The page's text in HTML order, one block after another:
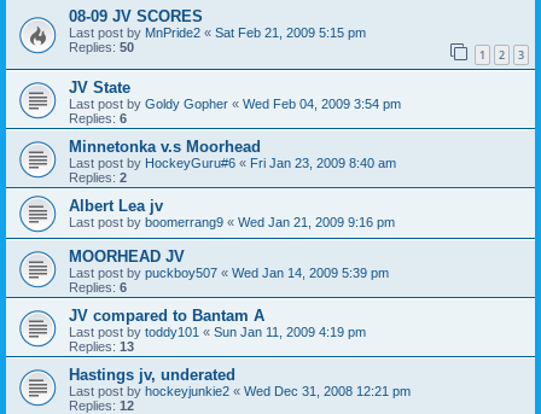
08-09 JV SCORES
Last post by MnPride2 « Sat Feb 21, 2009 5:15 pm
Replies: 50 1 2 3
JV State
Last post by Goldy Gopher « Wed Feb 04, 2009 3:54 pm
Replies: 6
Minnetonka v.s Moorhead
Last post by HockeyGuru#6 « Fri Jan 23, 2009 8:40 am
Replies: 2
Albert Lea jv
Last post by boomerrang9 « Wed Jan 21, 2009 9:16 pm
MOORHEAD JV
Last post by puckboy507 « Wed Jan 14, 2009 5:39 pm
Replies: 6
JV compared to Bantam A
Last post by toddy101 « Sun Jan 11, 2009 4:19 pm
Replies: 13
Hastings jv, underated
Last post by hockeyjunkie2 « Wed Dec 31, 2008 12:21 pm
Replies: 12